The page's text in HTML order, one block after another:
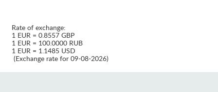
Rate of exchange:
1 EUR = 0.8557 GBP
1 EUR = 100.0000 RUB
1 EUR = 1.1485 USD
(Exchange rate for 09-08-2026)